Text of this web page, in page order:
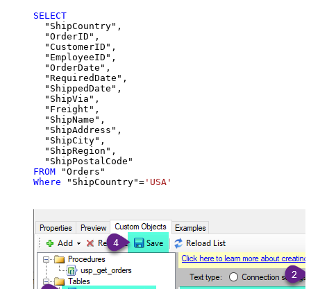
SELECT
  "ShipCountry",
  "OrderID",
  "CustomerID",
  "EmployeeID",
  "OrderDate",
  "RequiredDate",
  "ShippedDate",
  "ShipVia",
  "Freight",
  "ShipName",
  "ShipAddress",
  "ShipCity",
  "ShipRegion",
FROM
Where "ShipCountry"= 'USA'